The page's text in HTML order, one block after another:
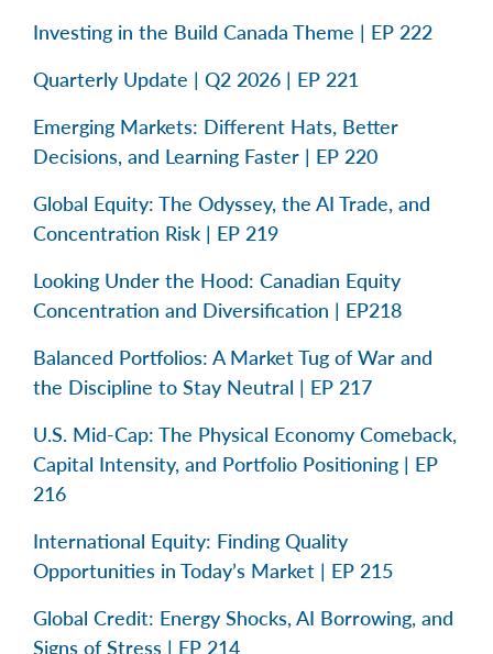
Investing in the Build Canada Theme | EP 222
Quarterly Update | Q2 2026 | EP 221
Emerging Markets: Different Hats, Better
Decisions, and Learning Faster | EP 220
Global Equity: The Odyssey, the AI Trade, and
Concentration Risk | EP 219
Looking Under the Hood: Canadian Equity
Concentration and Diversification | EP218
Balanced Portfolios: A Market Tug of War and
the Discipline to Stay Neutral | EP 217
U.S. Mid-Cap: The Physical Economy Comeback,
Capital Intensity, and Portfolio Positioning | EP
216
International Equity: Finding Quality
Opportunities in Today’s Market | EP 215
Global Credit: Energy Shocks, AI Borrowing, and
Signs of Stress | EP 214